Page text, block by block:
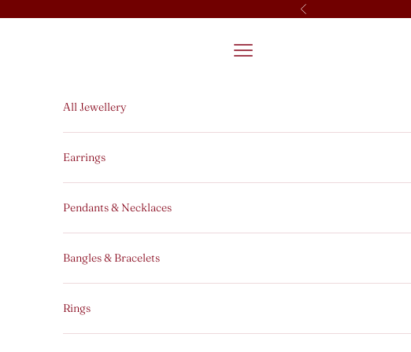
Previous
Open navigation menu
All Jewellery
Earrings
Pendants & Necklaces
Bangles & Bracelets
Rings